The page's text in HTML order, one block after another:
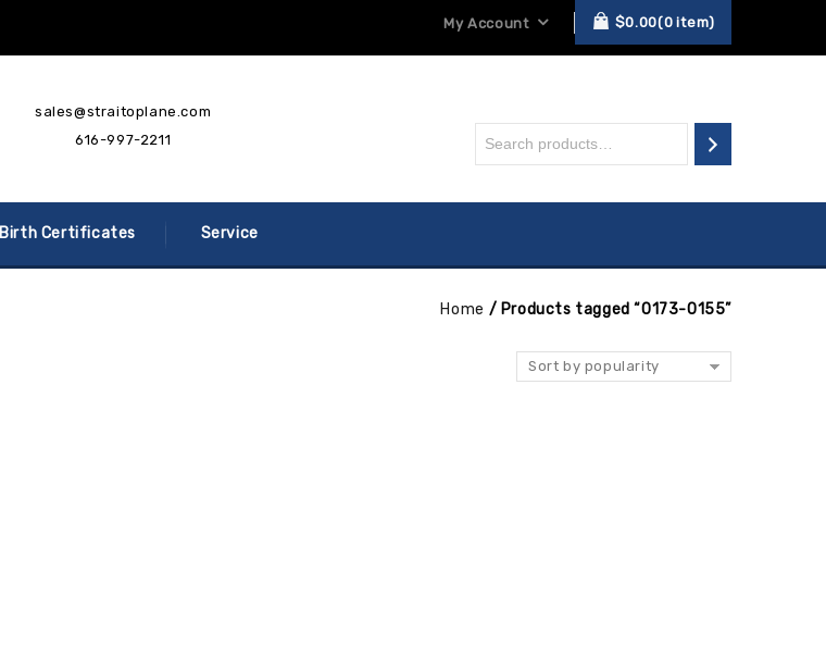
My Account $0.00 0 item
sales@straitoplane.com
616-997-2211
Birth Certificates Service
Home / Products tagged “0173-0155”
Sort by popularity